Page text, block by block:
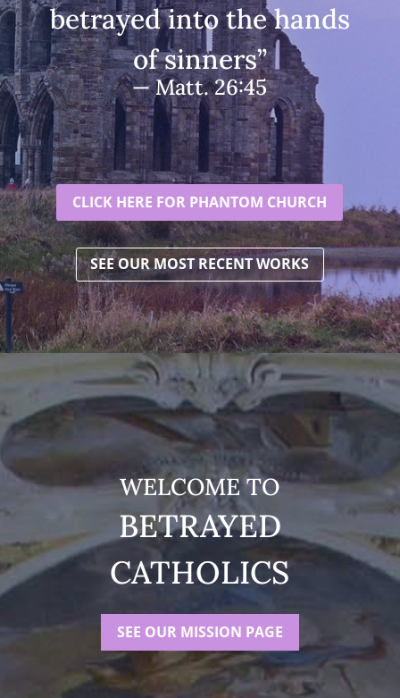
betrayed into the hands
of sinners”
— Matt. 26:45
CLICK HERE FOR PHANTOM CHURCH
SEE OUR MOST RECENT WORKS
WELCOME TO
BETRAYED
CATHOLICS
SEE OUR MISSION PAGE